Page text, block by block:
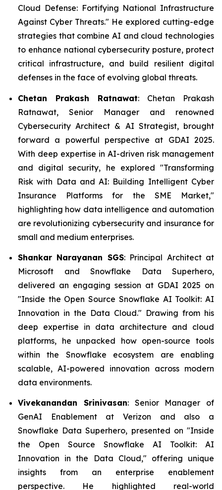
Cloud Defense: Fortifying National Infrastructure
Against Cyber Threats." He explored cutting-edge
strategies that combine AI and cloud technologies
to enhance national cybersecurity posture, protect
critical infrastructure, and build resilient digital
defenses in the face of evolving global threats.
Chetan Prakash Ratnawat: Chetan Prakash
Ratnawat, Senior Manager and renowned
Cybersecurity Architect & AI Strategist, brought
forward a powerful perspective at GDAI 2025.
With deep expertise in AI-driven risk management
and digital security, he explored "Transforming
Risk with Data and AI: Building Intelligent Cyber
Insurance Platforms for the SME Market,"
highlighting how data intelligence and automation
are revolutionizing cybersecurity and insurance for
small and medium enterprises.
Shankar Narayanan SGS: Principal Architect at
Microsoft and Snowflake Data Superhero,
delivered an engaging session at GDAI 2025 on
"Inside the Open Source Snowflake AI Toolkit: AI
Innovation in the Data Cloud." Drawing from his
deep expertise in data architecture and cloud
platforms, he unpacked how open-source tools
within the Snowflake ecosystem are enabling
scalable, AI-powered innovation across modern
data environments.
Vivekanandan Srinivasan: Senior Manager of
GenAI Enablement at Verizon and also a
Snowflake Data Superhero, presented on "Inside
the Open Source Snowflake AI Toolkit: AI
Innovation in the Data Cloud," offering unique
insights from an enterprise enablement
perspective. He highlighted real-world